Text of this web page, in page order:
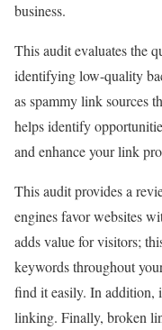
business.
This audit evaluates the
identifying low-quality
as spammy link sources
helps identify
and enhance your link
This audit provides a
engines favor websites
adds value for visitors;
keywords throughout
find it easily. In addition,
linking. Finally, broken